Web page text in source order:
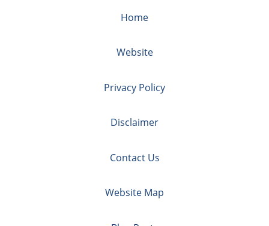
Home
Website
Privacy Policy
Disclaimer
Contact Us
Website Map